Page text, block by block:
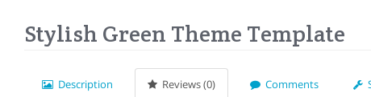
Stylish Green Theme Template
Description Reviews (0) Comments